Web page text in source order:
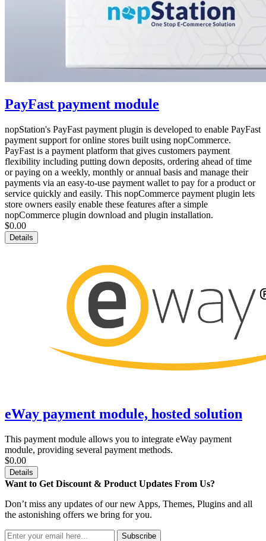
PayFast payment module
nopStation's PayFast payment plugin is developed to enable PayFast
payment support for online stores built using nopCommerce.
PayFast is a payment platform that gives customers payment
flexibility including putting down deposits, ordering ahead of time
or paying on a weekly, monthly or annual basis and manage their
payments via an easy-to-use payment wallet to pay for a product or
service quickly and easily. This nopCommerce payment plugin lets
store owners easily enable these features after a simple
nopCommerce plugin download and plugin installation.
$0.00
Details
eWay payment module, hosted solution
This payment module allows you to integrate eWay payment
module, providing several payment methods.
$0.00
Details
Want to Get Discount & Product Updates From Us?
Don’t miss any updates of our new Apps, Themes, Plugins and all
the astonishing offers we bring for you.
Subscribe